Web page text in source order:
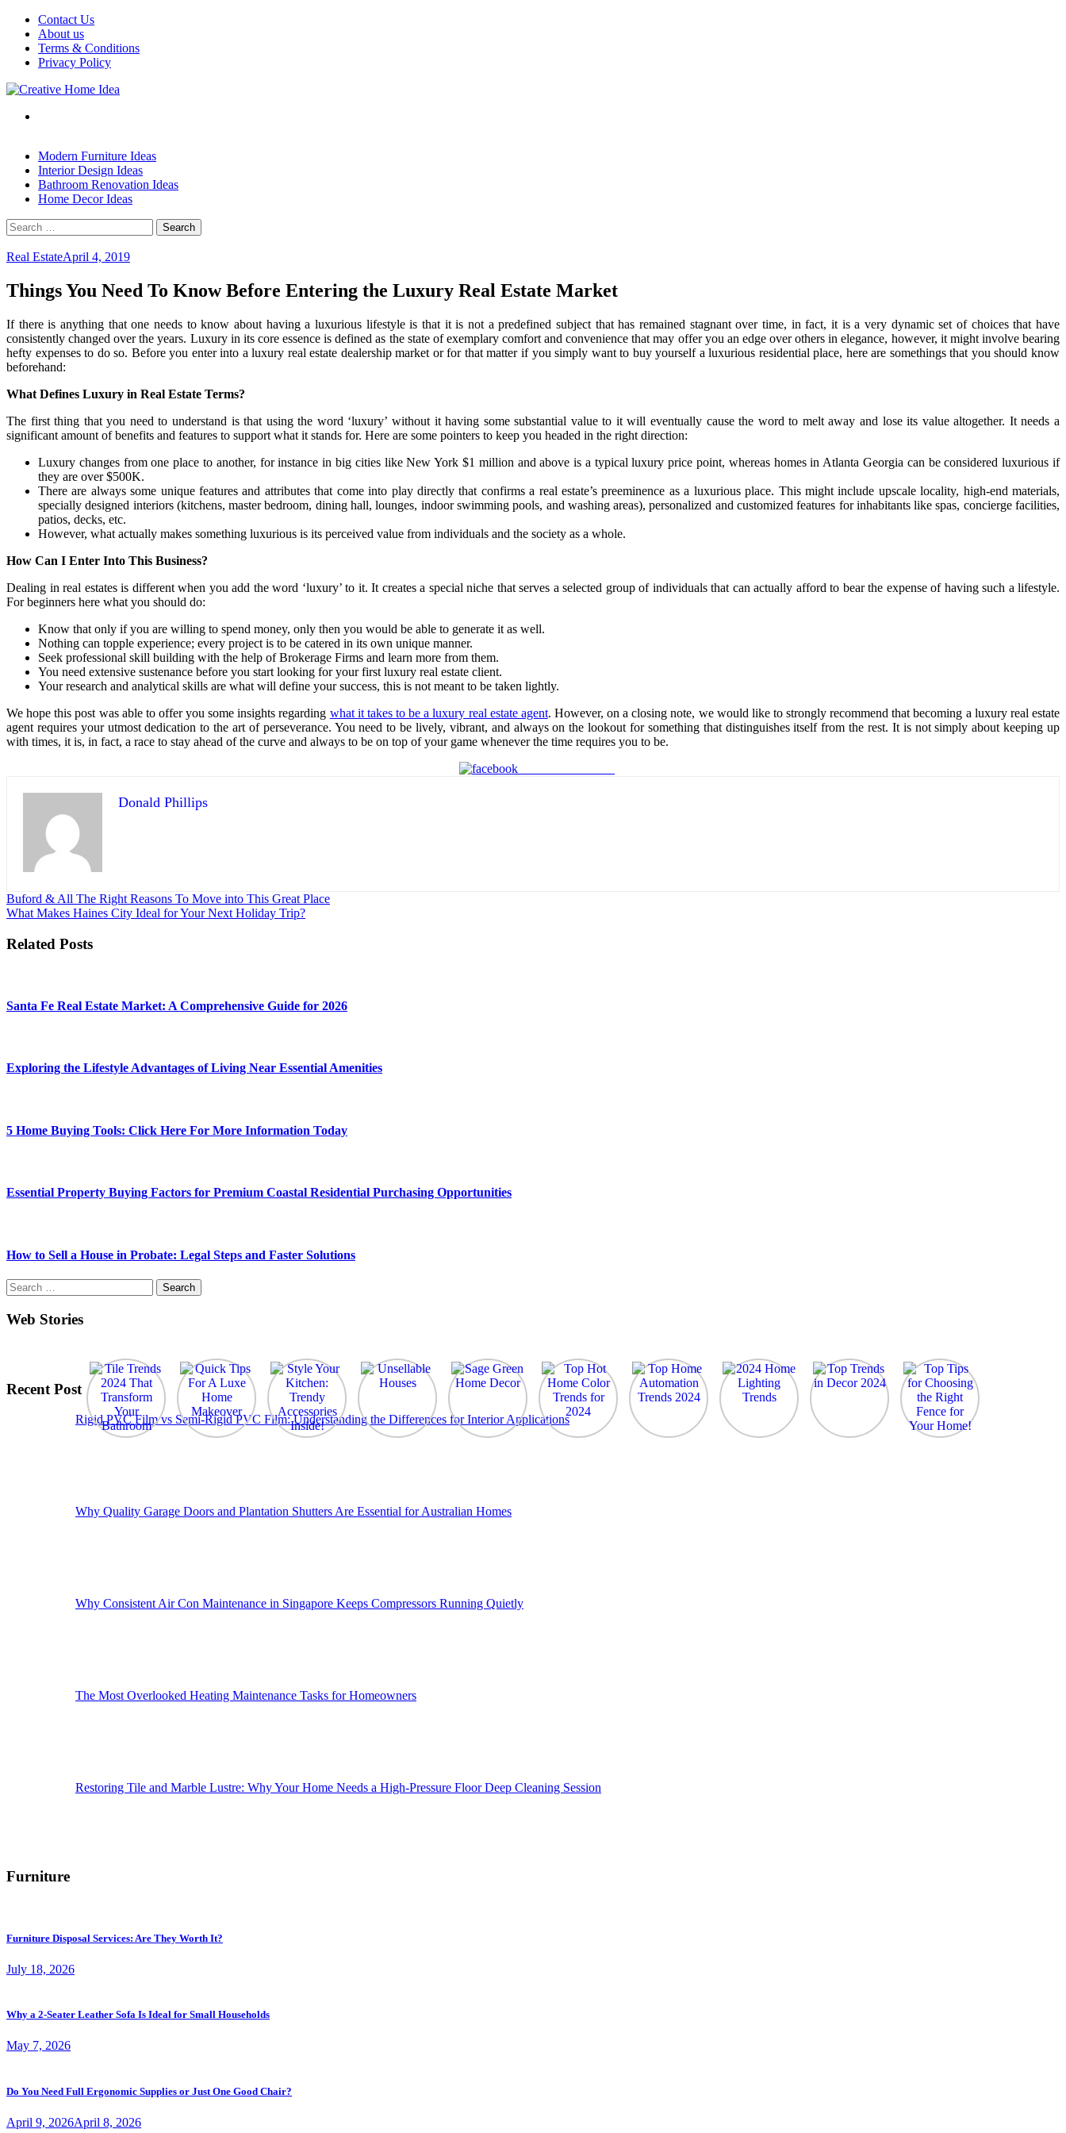
Skip
content
Contact Us
About us
Terms & Conditions
Privacy Policy
Modern Furniture Ideas
Interior Design Ideas
Bathroom Renovation Ideas
Home Decor Ideas
Search
for:
Real EstateApril 4, 2019
Things You Need To Know Before Entering the Luxury Real Estate Market
If there is anything that one needs to know about having a luxurious lifestyle is that it is not a predefined subject that has remained stagnant over time, in fact, it is a very dynamic set of choices that have
consistently changed over the years. Luxury in its core essence is defined as the state of exemplary comfort and convenience that may offer you an edge over others in elegance, however, it might involve bearing
hefty expenses to do so. Before you enter into a luxury real estate dealership market or for that matter if you simply want to buy yourself a luxurious residential place, here are somethings that you should know
beforehand:
What Defines Luxury in Real Estate Terms?
The first thing that you need to understand is that using the word ‘luxury’ without it having some substantial value to it will eventually cause the word to melt away and lose its value altogether. It needs a
significant amount of benefits and features to support what it stands for. Here are some pointers to keep you headed in the right direction:
Luxury changes from one place to another, for instance in big cities like New York $1 million and above is a typical luxury price point, whereas homes in Atlanta Georgia can be considered luxurious if
they are over $500K.
There are always some unique features and attributes that come into play directly that confirms a real estate’s preeminence as a luxurious place. This might include upscale locality, high-end materials,
specially designed interiors (kitchens, master bedroom, dining hall, lounges, indoor swimming pools, and washing areas), personalized and customized features for inhabitants like spas, concierge facilities,
patios, decks, etc.
However, what actually makes something luxurious is its perceived value from individuals and the society as a whole.
How Can I Enter Into This Business?
Dealing in real estates is different when you add the word ‘luxury’ to it. It creates a special niche that serves a selected group of individuals that can actually afford to bear the expense of having such a lifestyle.
For beginners here what you should do:
Know that only if you are willing to spend money, only then you would be able to generate it as well.
Nothing can topple experience; every project is to be catered in its own unique manner.
Seek professional skill building with the help of Brokerage Firms and learn more from them.
You need extensive sustenance before you start looking for your first luxury real estate client.
Your research and analytical skills are what will define your success, this is not meant to be taken lightly.
We hope this post was able to offer you some insights regarding what it takes to be a luxury real estate agent. However, on a closing note, we would like to strongly recommend that becoming a luxury real estate
agent requires your utmost dedication to the art of perseverance. You need to be lively, vibrant, and always on the lookout for something that distinguishes itself from the rest. It is not simply about keeping up
with times, it is, in fact, a race to stay ahead of the curve and always to be on top of your game whenever the time requires you to be.
Donald Phillips
Post
navigation
Buford & All The Right Reasons To Move into This Great Place
What Makes Haines City Ideal for Your Next Holiday Trip?
Related Posts
Santa Fe Real Estate Market: A Comprehensive Guide for 2026
Exploring the Lifestyle Advantages of Living Near Essential Amenities
5 Home Buying Tools: Click Here For More Information Today
Essential Property Buying Factors for Premium Coastal Residential Purchasing Opportunities
How to Sell a House in Probate: Legal Steps and Faster Solutions
Search
for:
Web Stories
Recent Post
Rigid PVC Film vs Semi-Rigid PVC Film: Understanding the Differences for Interior Applications
Why Quality Garage Doors and Plantation Shutters Are Essential for Australian Homes
Why Consistent Air Con Maintenance in Singapore Keeps Compressors Running Quietly
The Most Overlooked Heating Maintenance Tasks for Homeowners
Restoring Tile and Marble Lustre: Why Your Home Needs a High-Pressure Floor Deep Cleaning Session
Furniture
Furniture Disposal Services: Are They Worth It?
July 18, 2026
Why a 2-Seater Leather Sofa Is Ideal for Small Households
May 7, 2026
Do You Need Full Ergonomic Supplies or Just One Good Chair?
April 9, 2026April 8, 2026